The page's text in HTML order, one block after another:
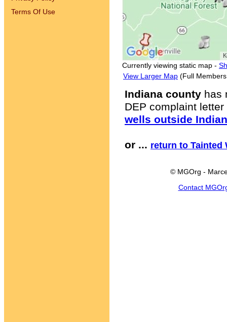
Terms Of Use
Currently viewing static map -
View Larger Map (Full
Indiana county has
DEP complaint
wells outside
or ... return to Tainted
© MGOrg -
Contact